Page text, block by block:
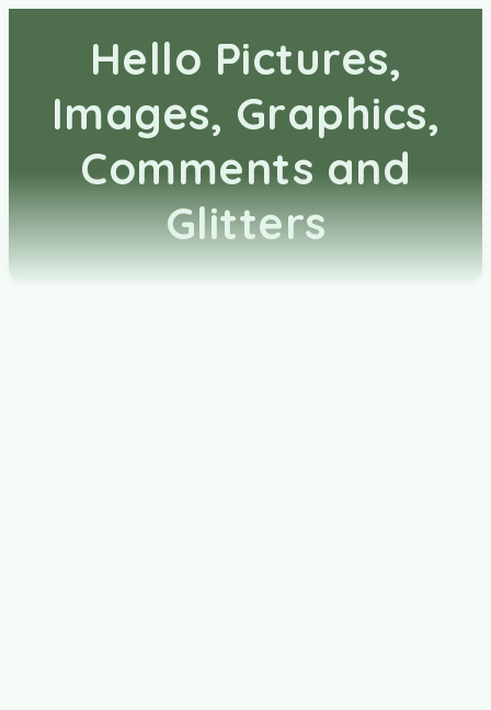
Hello Pictures,
Images, Graphics,
Comments and
Glitters